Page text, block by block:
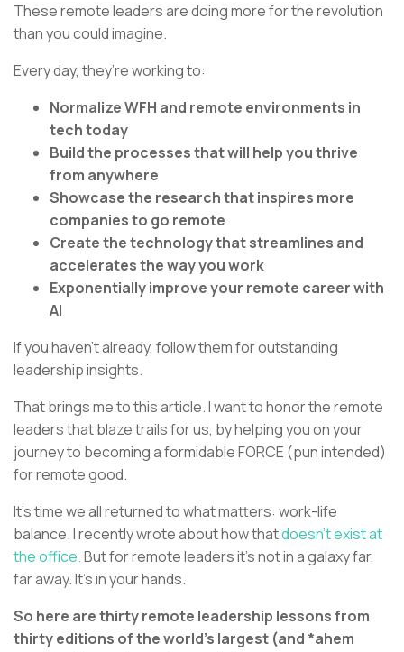
These remote leaders are doing more for the revolution
than you could imagine.
Every day, they’re working to:
Normalize WFH and remote environments in
tech today
Build the processes that will help you thrive
from anywhere
Showcase the research that inspires more
companies to go remote
Create the technology that streamlines and
accelerates the way you work
Exponentially improve your remote career with
AI
If you haven’t already, follow them for outstanding
leadership insights.
That brings me to this article. I want to honor the remote
leaders that blaze trails for us, by helping you on your
journey to becoming a formidable FORCE (pun intended)
for remote good.
It’s time we all returned to what matters: work-life
balance. I recently wrote about how thatdoesn’t exist at
the office.But for remote leaders it’s not in a galaxy far,
far away. It’s in your hands.
So here are thirty remote leadership lessons from
thirty editions of the world’s largest (and *ahem